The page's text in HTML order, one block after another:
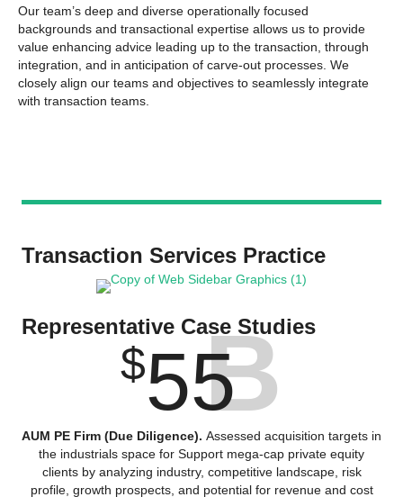
Our team’s deep and diverse operationally focused
backgrounds and transactional expertise allows us to provide
value enhancing advice leading up to the transaction, through
integration, and in anticipation of carve-out processes. We
closely align our teams and objectives to seamlessly integrate
with transaction teams.
Transaction Services Practice
Representative Case Studies
$55B
AUM PE Firm (Due Diligence). Assessed acquisition targets in
the industrials space for Support mega-cap private equity
clients by analyzing industry, competitive landscape, risk
profile, growth prospects, and potential for revenue and cost